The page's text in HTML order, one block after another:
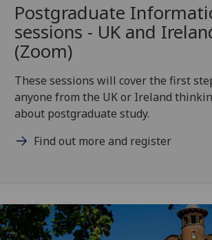
Postgraduate
sessions - UK and
(Zoom)
These sessions will cover the first
anyone from the UK or Ireland
about postgraduate study.
Find out more and register